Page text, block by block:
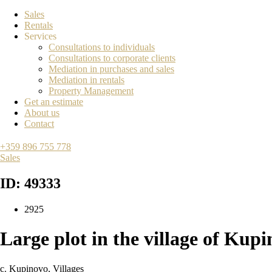
Sales
Rentals
Services
Consultations to individuals
Consultations to corporate clients
Mediation in purchases and sales
Mediation in rentals
Property Management
Get an estimate
About us
Contact
+359 896 755 778
Sales
ID: 49333
2925
Large plot in the village of
с. Kupinovo, Villages